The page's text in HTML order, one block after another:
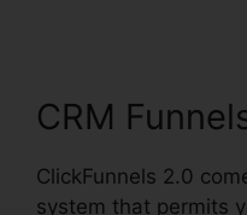
CRM
ClickFunnels 2.0
system that permits